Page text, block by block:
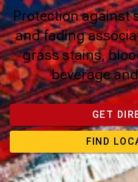
Protection against
and fading
grass stains,
beverage
GET
FIND